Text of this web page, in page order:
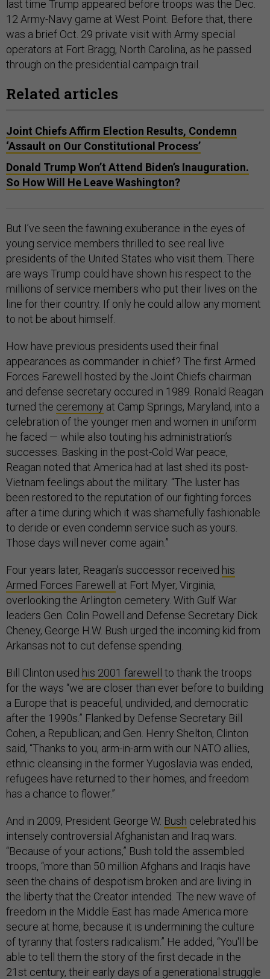
last time Trump appeared before troops was the Dec.
12 Army-Navy game at West Point. Before that, there
was a brief Oct. 29 private visit with Army special
operators at Fort Bragg, North Carolina, as he passed
through on the presidential campaign trail.
Related articles
Joint Chiefs Affirm Election Results, Condemn
‘Assault on Our Constitutional Process’
Donald Trump Won’t Attend Biden’s Inauguration.
So How Will He Leave Washington?
But I’ve seen the fawning exuberance in the eyes of
young service members thrilled to see real live
presidents of the United States who visit them. There
are ways Trump could have shown his respect to the
millions of service members who put their lives on the
line for their country. If only he could allow any moment
to not be about himself.
How have previous presidents used their final
appearances as commander in chief? The first Armed
Forces Farewell hosted by the Joint Chiefs chairman
and defense secretary occured in 1989. Ronald Reagan
turned the ceremony at Camp Springs, Maryland, into a
celebration of the younger men and women in uniform
he faced — while also touting his administration’s
successes. Basking in the post-Cold War peace,
Reagan noted that America had at last shed its post-
Vietnam feelings about the military. “The luster has
been restored to the reputation of our fighting forces
after a time during which it was shamefully fashionable
to deride or even condemn service such as yours.
Those days will never come again.”
Four years later, Reagan’s successor received his
Armed Forces Farewell at Fort Myer, Virginia,
overlooking the Arlington cemetery. With Gulf War
leaders Gen. Colin Powell and Defense Secretary Dick
Cheney, George H.W. Bush urged the incoming kid from
Arkansas not to cut defense spending.
Bill Clinton used his 2001 farewell to thank the troops
for the ways “we are closer than ever before to building
a Europe that is peaceful, undivided, and democratic
after the 1990s.” Flanked by Defense Secretary Bill
Cohen, a Republican; and Gen. Henry Shelton, Clinton
said, “Thanks to you, arm-in-arm with our NATO allies,
ethnic cleansing in the former Yugoslavia was ended,
refugees have returned to their homes, and freedom
has a chance to flower.”
And in 2009, President George W. Bush celebrated his
intensely controversial Afghanistan and Iraq wars.
“Because of your actions,” Bush told the assembled
troops, “more than 50 million Afghans and Iraqis have
seen the chains of despotism broken and are living in
the liberty that the Creator intended. The new wave of
freedom in the Middle East has made America more
secure at home, because it is undermining the culture
of tyranny that fosters radicalism.” He added, “You'll be
able to tell them the story of the first decade in the
21st century, their early days of a generational struggle